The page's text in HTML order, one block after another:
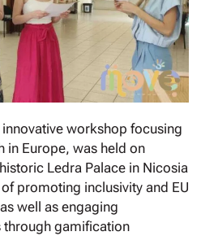
innovative workshop focusing
in Europe, was held on
Ledra Palace in Nicosia
promoting inclusivity and EU
well as engaging
through gamification